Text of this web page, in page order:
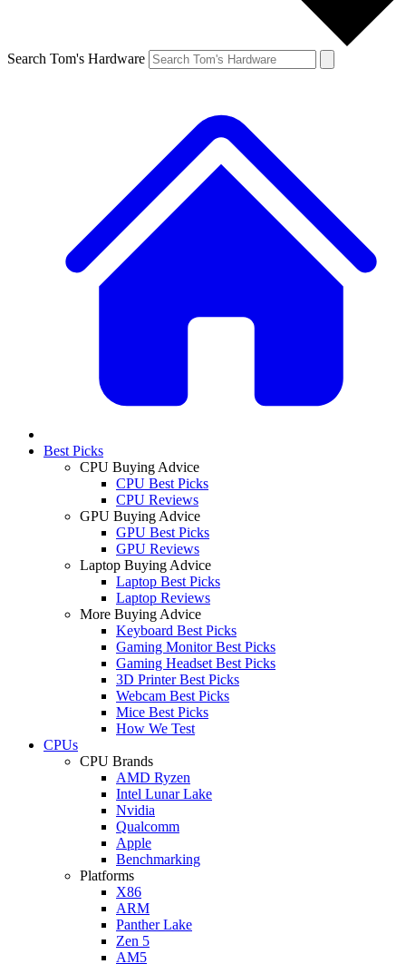
Search Tom's Hardware
Best Picks
CPU Buying Advice
CPU Best Picks
CPU Reviews
GPU Buying Advice
GPU Best Picks
GPU Reviews
Laptop Buying Advice
Laptop Best Picks
Laptop Reviews
More Buying Advice
Keyboard Best Picks
Gaming Monitor Best Picks
Gaming Headset Best Picks
3D Printer Best Picks
Webcam Best Picks
Mice Best Picks
How We Test
CPUs
CPU Brands
AMD Ryzen
Intel Lunar Lake
Nvidia
Qualcomm
Apple
Benchmarking
Platforms
X86
ARM
Panther Lake
Zen 5
AM5